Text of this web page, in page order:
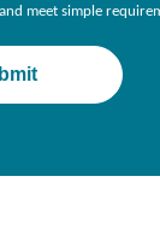
meet simple